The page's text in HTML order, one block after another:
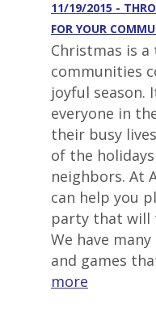
11/19/2015 -
FOR YOUR
Christmas is
communities
joyful season.
everyone in
their busy
of the
neighbors. At
can help you
party that will
We have
and games
more